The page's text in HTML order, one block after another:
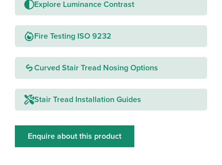
Explore Luminance Contrast
Fire Testing ISO 9232
Curved Stair Tread Nosing Options
Stair Tread Installation Guides
Enquire about this product